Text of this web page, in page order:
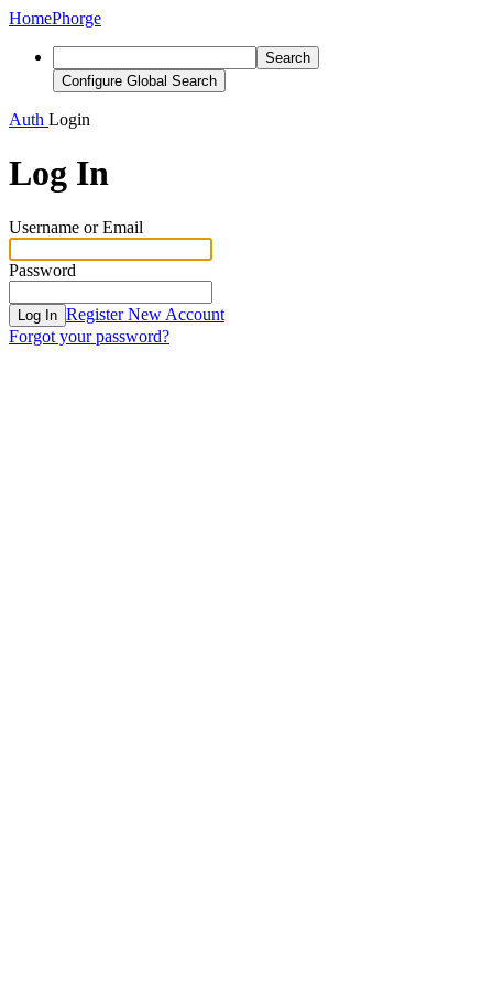
HomePhorge
Search
Configure Global Search
Auth Login
Log In
Username or Email
Password
Log In Register New Account
Forgot your password?